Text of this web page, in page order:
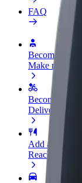
FAQ
Become a
Make money
Become a
Deliver food
Add a
Reach more